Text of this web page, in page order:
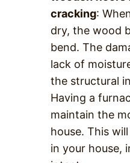
cracking:
dry, the wood
bend. The
lack of
the structural
Having a
maintain the
house. This
in your house,